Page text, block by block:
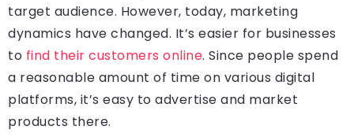
target audience. However, today, marketing
dynamics have changed. It’s easier for businesses
to find their customers online. Since people spend
a reasonable amount of time on various digital
platforms, it’s easy to advertise and market
products there.